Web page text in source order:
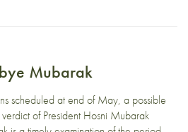
Mubarak
scheduled at end of May, a possible
of President Hosni Mubarak